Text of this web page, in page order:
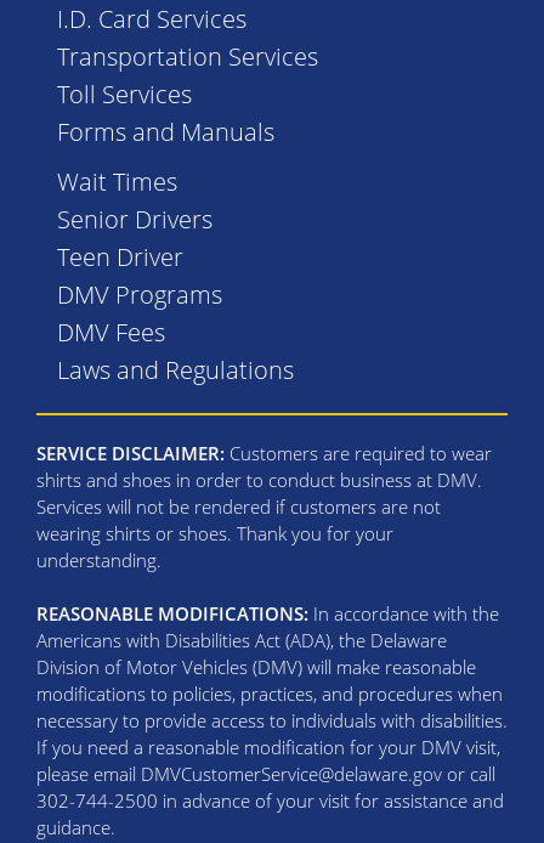
I.D. Card Services
Transportation Services
Toll Services
Forms and Manuals
Wait Times
Senior Drivers
Teen Driver
DMV Programs
DMV Fees
Laws and Regulations
SERVICE DISCLAIMER: Customers are required to wear
shirts and shoes in order to conduct business at DMV.
Services will not be rendered if customers are not
wearing shirts or shoes. Thank you for your
understanding.
REASONABLE MODIFICATIONS: In accordance with the
Americans with Disabilities Act (ADA), the Delaware
Division of Motor Vehicles (DMV) will make reasonable
modifications to policies, practices, and procedures when
necessary to provide access to individuals with disabilities.
If you need a reasonable modification for your DMV visit,
please email DMVCustomerService@delaware.gov or call
302-744-2500 in advance of your visit for assistance and
guidance.